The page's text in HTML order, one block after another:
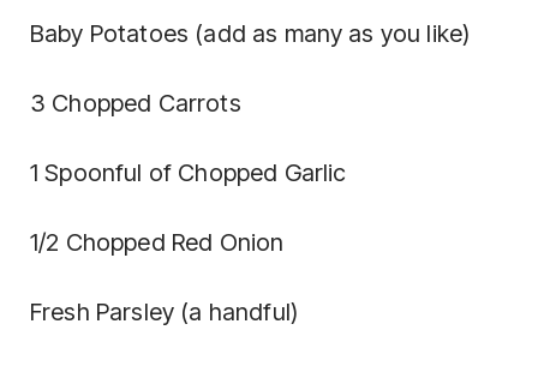
Baby Potatoes (add as many as you like)
3 Chopped Carrots
1 Spoonful of Chopped Garlic
1/2 Chopped Red Onion
Fresh Parsley (a handful)